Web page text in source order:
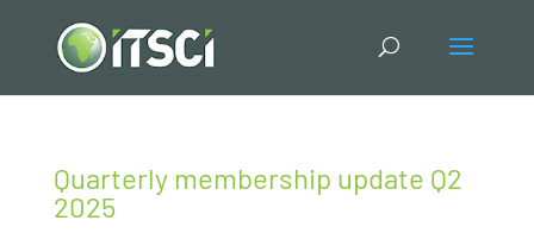
Quarterly membership update Q2
2025